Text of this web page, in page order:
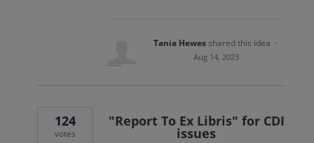
Tania Hewesshared this idea ·
Aug 14, 2023
"Report To Ex Libris" for CDI
issues
124
votes